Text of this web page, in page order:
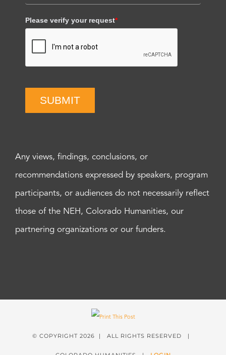
Please verify your request*
SUBMIT
Any views, findings, conclusions, or
recommendations expressed by speakers, program
participants, or audiences do not necessarily reflect
those of the NEH, Colorado Humanities, our
partnering organizations or our funders.
© COPYRIGHT 2026 | ALL RIGHTS RESERVED |